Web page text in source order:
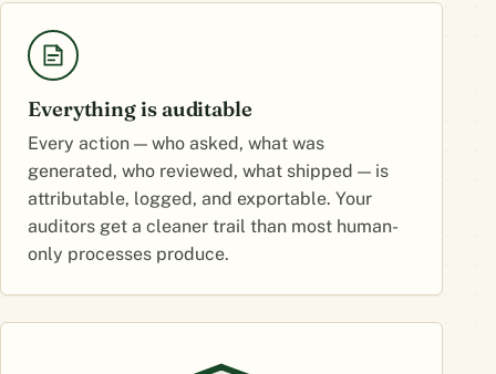
Everything is auditable
Every action — who asked, what was
generated, who reviewed, what shipped — is
attributable, logged, and exportable. Your
auditors get a cleaner trail than most human-
only processes produce.